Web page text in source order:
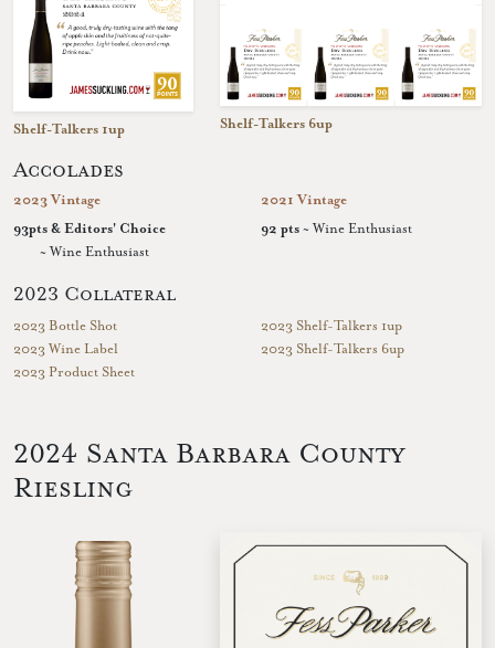
Shelf-Talkers 1up Shelf-Talkers 6up
Accolades
2023 Vintage
93pts & Editors' Choice
~ Wine Enthusiast
2021 Vintage
92 pts ~ Wine Enthusiast
2023 Collateral
2023 Bottle Shot
2023 Wine Label
2023 Product Sheet
2023 Shelf-Talkers 1up
2023 Shelf-Talkers 6up
2024 Santa Barbara County
Riesling